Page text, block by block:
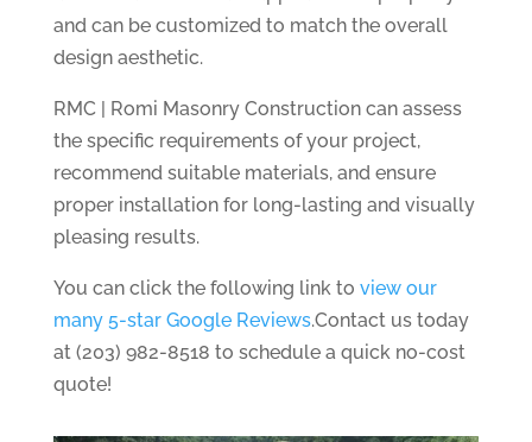
and can be customized to match the overall
design aesthetic.
RMC | Romi Masonry Construction can assess
the specific requirements of your project,
recommend suitable materials, and ensure
proper installation for long-lasting and visually
pleasing results.
You can click the following link to view our
many 5-star Google Reviews.Contact us today
at (203) 982-8518 to schedule a quick no-cost
quote!